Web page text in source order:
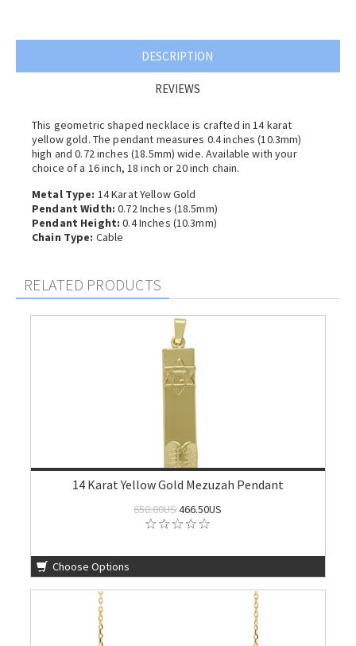
DESCRIPTION
REVIEWS
This geometric shaped necklace is crafted in 14 karat
yellow gold. The pendant measures 0.4 inches (10.3mm)
high and 0.72 inches (18.5mm) wide. Available with your
choice of a 16 inch, 18 inch or 20 inch chain.
Metal Type: 14 Karat Yellow Gold
Pendant Width: 0.72 Inches (18.5mm)
Pendant Height: 0.4 Inches (10.3mm)
Chain Type: Cable
RELATED PRODUCTS
14 Karat Yellow Gold Mezuzah Pendant
650.00US466.50US
Choose Options